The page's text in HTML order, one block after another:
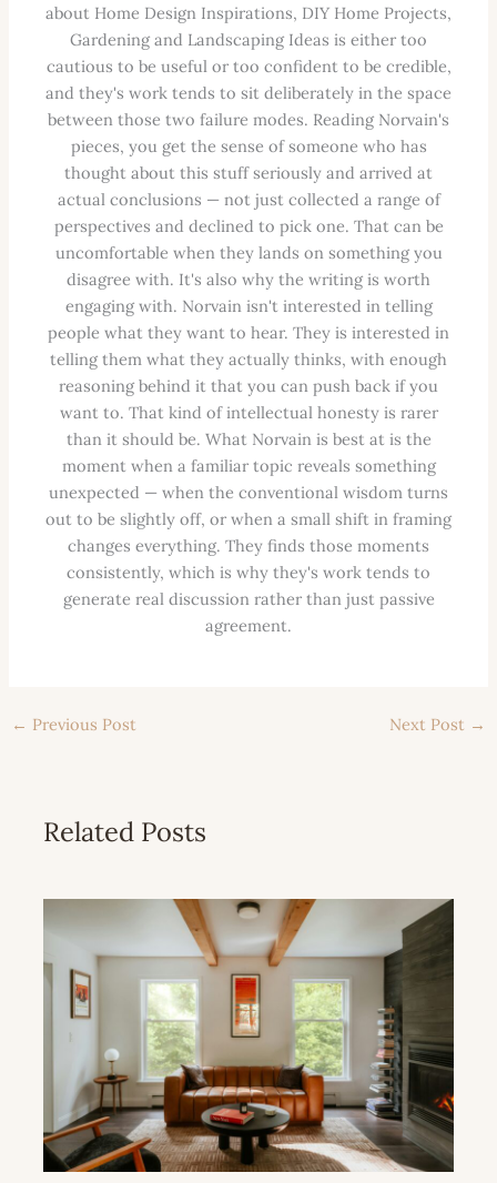
about Home Design Inspirations, DIY Home Projects,
Gardening and Landscaping Ideas is either too
cautious to be useful or too confident to be credible,
and they's work tends to sit deliberately in the space
between those two failure modes. Reading Norvain's
pieces, you get the sense of someone who has
thought about this stuff seriously and arrived at
actual conclusions — not just collected a range of
perspectives and declined to pick one. That can be
uncomfortable when they lands on something you
disagree with. It's also why the writing is worth
engaging with. Norvain isn't interested in telling
people what they want to hear. They is interested in
telling them what they actually thinks, with enough
reasoning behind it that you can push back if you
want to. That kind of intellectual honesty is rarer
than it should be. What Norvain is best at is the
moment when a familiar topic reveals something
unexpected — when the conventional wisdom turns
out to be slightly off, or when a small shift in framing
changes everything. They finds those moments
consistently, which is why they's work tends to
generate real discussion rather than just passive
agreement.
← Previous Post Next Post →
Related Posts